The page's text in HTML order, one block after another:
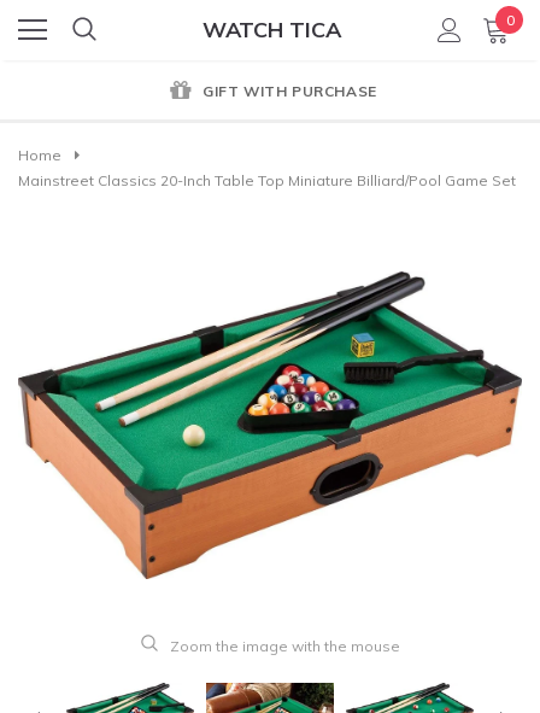
WATCH TICA 0
GIFT WITH PURCHASE
Home
Mainstreet Classics 20-Inch Table Top Miniature Billiard/Pool Game Set
Zoom the image with the mouse